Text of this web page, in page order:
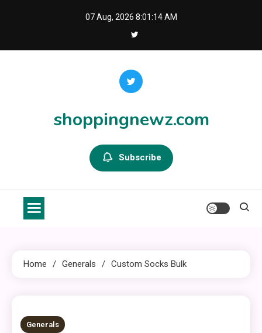
07 Aug, 2026 8:01:14 AM
shoppingnewz.com
Subscribe
Home Generals Custom Socks Bulk​
1 MIN READ
Generals